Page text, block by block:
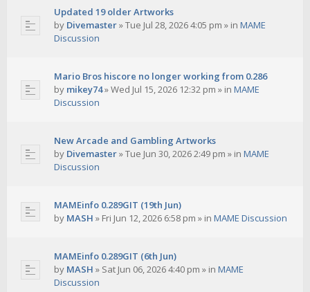
Updated 19 older Artworks
by Divemaster»Tue Jul 28, 2026 4:05 pm » in MAME
Discussion
Mario Bros hiscore no longer working from 0.286
by mikey74»Wed Jul 15, 2026 12:32 pm » in MAME
Discussion
New Arcade and Gambling Artworks
by Divemaster»Tue Jun 30, 2026 2:49 pm » in MAME
Discussion
MAMEinfo 0.289GIT (19th Jun)
by MASH » Fri Jun 12, 2026 6:58 pm » in MAME Discussion
MAMEinfo 0.289GIT (6th Jun)
by MASH » Sat Jun 06, 2026 4:40 pm » in MAME
Discussion